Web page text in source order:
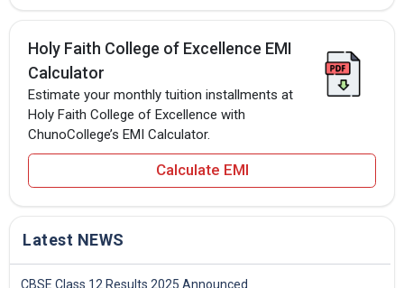
Holy Faith College of Excellence EMI
Calculator
Estimate your monthly tuition installments at
Holy Faith College of Excellence with
ChunoCollege’s EMI Calculator.
Calculate EMI
Latest NEWS
CBSE Class 12 Results 2025 Announced